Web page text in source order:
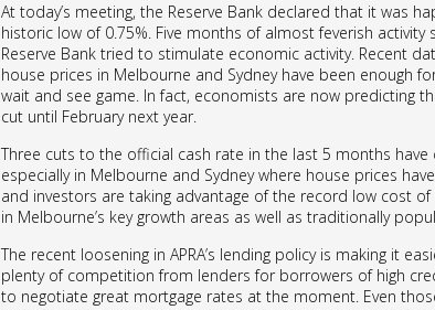
At today’s meeting, the Reserve Bank declared that it was
historic low of 0.75%. Five months of almost feverish
Reserve Bank tried to stimulate economic activity. Recent
house prices in Melbourne and Sydney have been enough
wait and see game. In fact, economists are now predicting
cut until February next year.
Three cuts to the official cash rate in the last 5 months
especially in Melbourne and Sydney where house prices
and investors are taking advantage of the record low cost
in Melbourne’s key growth areas as well as traditionally
The recent loosening in APRA’s lending policy is making it
plenty of competition from lenders for borrowers of high
to negotiate great mortgage rates at the moment. Even